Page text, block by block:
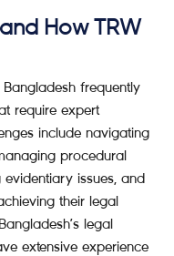
How TRW
frequently
require expert
include navigating
procedural
issues, and
their legal
legal
extensive experience